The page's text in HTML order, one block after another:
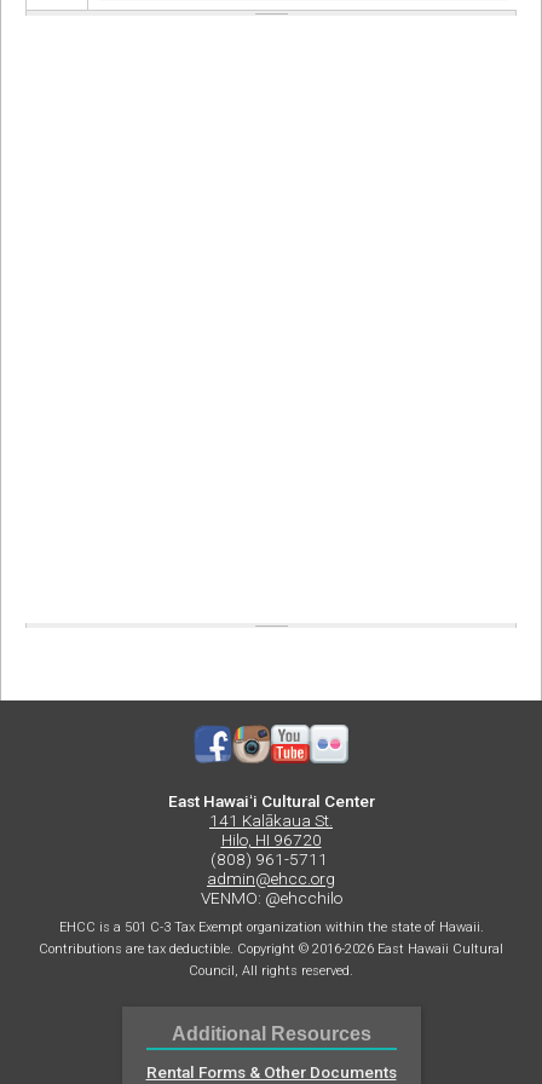
East Hawaiʻi Cultural Center
141 Kalākaua St.
Hilo, HI 96720
(808) 961-5711
admin@ehcc.org
VENMO: @ehcchilo
EHCC is a 501 C-3 Tax Exempt organization within the state of Hawaii.
Contributions are tax deductible. Copyright © 2016-2026 East Hawaii Cultural
Council, All rights reserved.
Additional Resources
Rental Forms & Other Documents